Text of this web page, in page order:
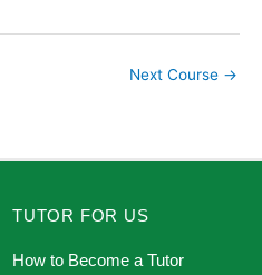
Next Course →
TUTOR FOR US
How to Become a Tutor